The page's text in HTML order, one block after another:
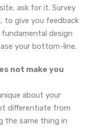
ask for it. Survey
to give you feedback
design
your bottom-line.
not make you
about your
differentiate from
the same thing in